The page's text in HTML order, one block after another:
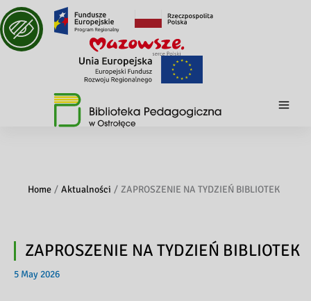
Home Aktualności ZAPROSZENIE NA TYDZIEŃ BIBLIOTEK
ZAPROSZENIE NA TYDZIEŃ BIBLIOTEK
5 May 2026